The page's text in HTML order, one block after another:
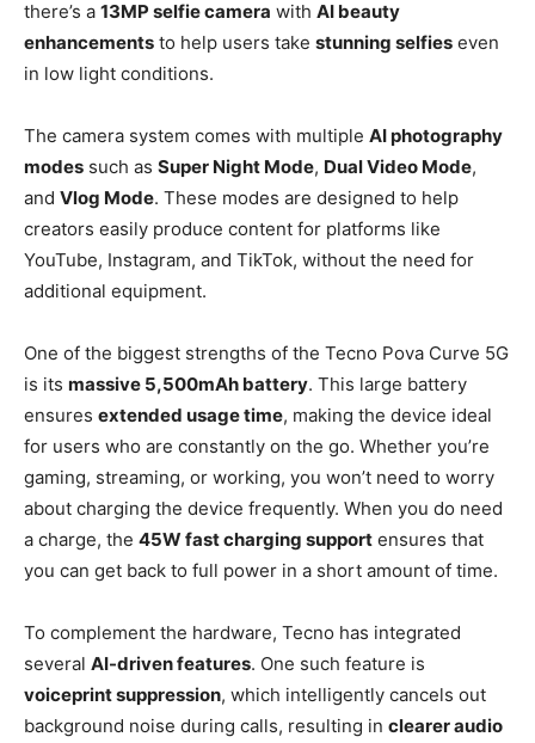
there’s a 13MP selfie camera with AI beauty
enhancements to help users take stunning selfies even
in low light conditions.
The camera system comes with multiple AI photography
modes such as Super Night Mode, Dual Video Mode,
and Vlog Mode. These modes are designed to help
creators easily produce content for platforms like
YouTube, Instagram, and TikTok, without the need for
additional equipment.
One of the biggest strengths of the Tecno Pova Curve 5G
is its massive 5,500mAh battery. This large battery
ensures extended usage time, making the device ideal
for users who are constantly on the go. Whether you’re
gaming, streaming, or working, you won’t need to worry
about charging the device frequently. When you do need
a charge, the 45W fast charging support ensures that
you can get back to full power in a short amount of time.
To complement the hardware, Tecno has integrated
several AI-driven features. One such feature is
voiceprint suppression, which intelligently cancels out
background noise during calls, resulting in clearer audio